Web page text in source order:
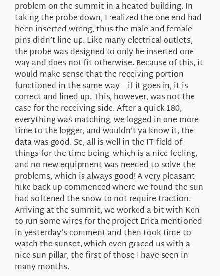
problem on the summit in a heated building. In
taking the probe down, I realized the one end had
been inserted wrong, thus the male and female
pins didn’t line up. Like many electrical outlets,
the probe was designed to only be inserted one
way and does not fit otherwise. Because of this, it
would make sense that the receiving portion
functioned in the same way – if it goes in, it is
correct and lined up. This, however, was not the
case for the receiving side. After a quick 180,
everything was matching, we logged in one more
time to the logger, and wouldn’t ya know it, the
data was good. So, all is well in the IT field of
things for the time being, which is a nice feeling,
and no new equipment was needed to solve the
problems, which is always good! A very pleasant
hike back up commenced where we found the sun
had softened the snow to not require traction.
Arriving at the summit, we worked a bit with Ken
to run some wires for the project Erica mentioned
in yesterday’s comment and then took time to
watch the sunset, which even graced us with a
nice sun pillar, the first of those I have seen in
many months.